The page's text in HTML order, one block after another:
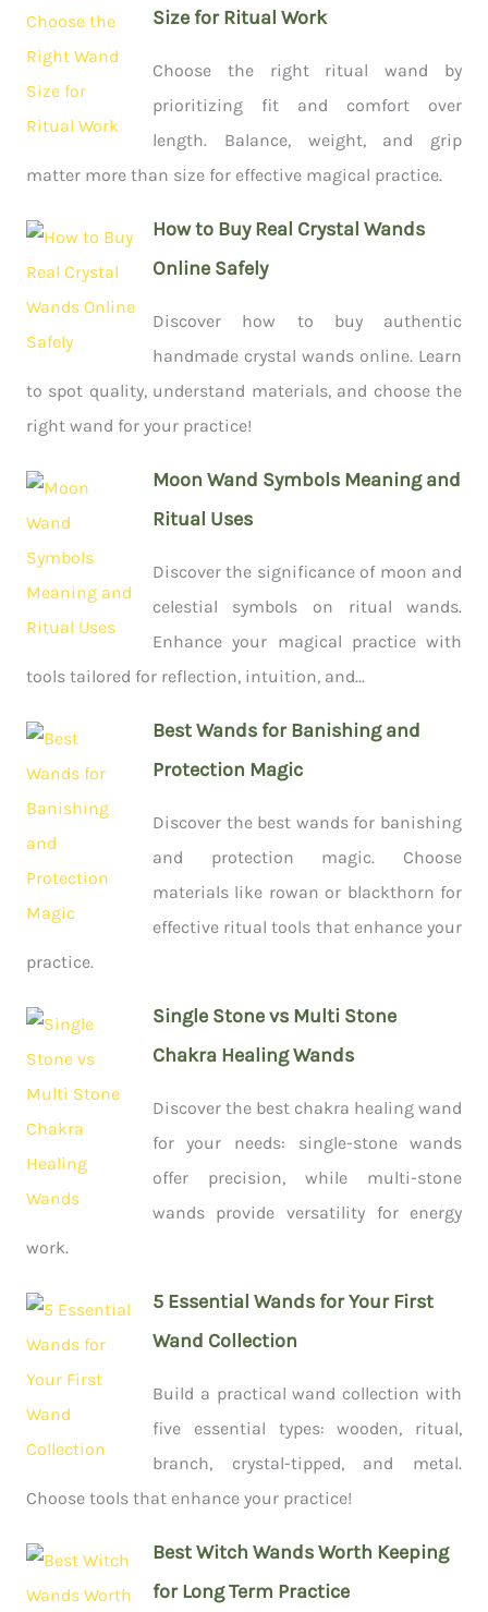
Size for Ritual Work
Choose the right ritual wand by
prioritizing fit and comfort over
length. Balance, weight, and grip
matter more than size for effective magical practice.
How to Buy Real Crystal Wands
Online Safely
Discover how to buy authentic
handmade crystal wands online. Learn
to spot quality, understand materials, and choose the
right wand for your practice!
Moon Wand Symbols Meaning and
Ritual Uses
Discover the significance of moon and
celestial symbols on ritual wands.
Enhance your magical practice with
tools tailored for reflection, intuition, and...
Best Wands for Banishing and
Protection Magic
Discover the best wands for banishing
and protection magic. Choose
materials like rowan or blackthorn for
effective ritual tools that enhance your
practice.
Single Stone vs Multi Stone
Chakra Healing Wands
Discover the best chakra healing wand
for your needs: single-stone wands
offer precision, while multi-stone
wands provide versatility for energy
work.
5 Essential Wands for Your First
Wand Collection
Build a practical wand collection with
five essential types: wooden, ritual,
branch, crystal-tipped, and metal.
Choose tools that enhance your practice!
Best Witch Wands Worth Keeping
for Long Term Practice